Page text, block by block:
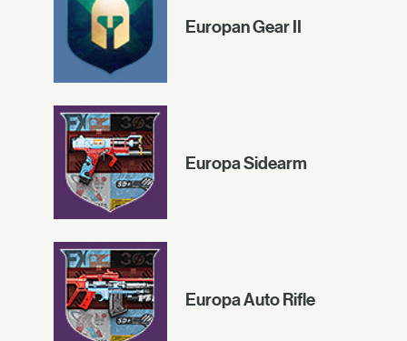
Europan Gear II
Europa Sidearm
Europa Auto Rifle